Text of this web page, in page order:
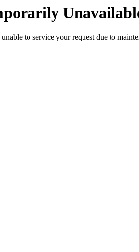
to service your request due to